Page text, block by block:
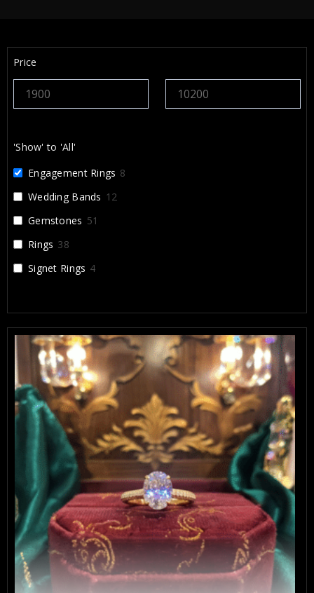
everything I hoped it would be. If you’re looking for
talented, trustworthy jewelers who genuinely care
about their craft and their customers, I cannot
recommend Alex and Arbi highly enough. They
helped create something that will be cherished for a
Price
'Show' to 'All'
Engagement Rings 8
Wedding Bands 12
Gemstones 51
Rings 38
Signet Rings 4